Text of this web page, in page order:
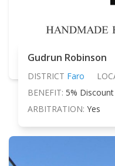
Gudrun Robinson
DISTRICT Faro
BENEFIT: 5% Discount
ARBITRATION: Yes